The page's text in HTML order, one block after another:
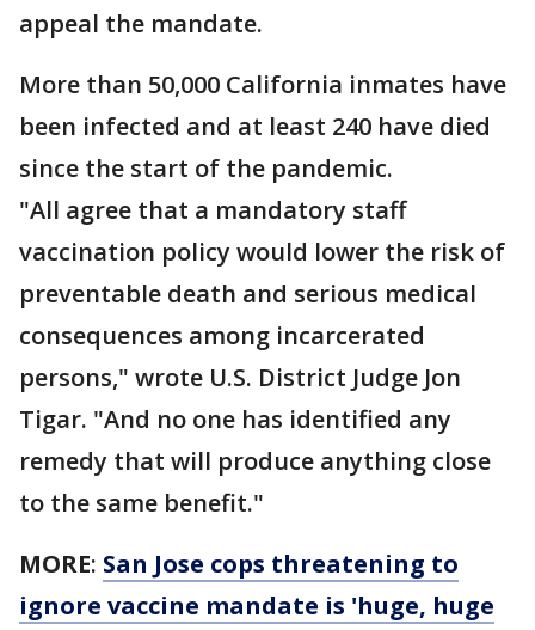
appeal the mandate.
More than 50,000 California inmates have
been infected and at least 240 have died
since the start of the pandemic.
"All agree that a mandatory staff
vaccination policy would lower the risk of
preventable death and serious medical
consequences among incarcerated
persons," wrote U.S. District Judge Jon
Tigar. "And no one has identified any
remedy that will produce anything close
to the same benefit."
MORE: San Jose cops threatening to
ignore vaccine mandate is 'huge, huge